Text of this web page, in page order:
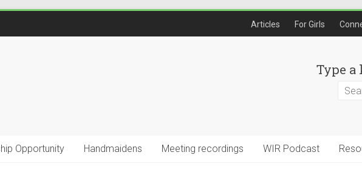
Articles For Girls
Type a
Opportunity Handmaidens Meeting recordings WIR Podcast